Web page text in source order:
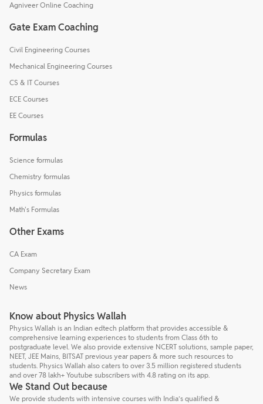
Agniveer Online Coaching
Gate Exam Coaching
Civil Engineering Courses
Mechanical Engineering Courses
CS & IT Courses
ECE Courses
EE Courses
Formulas
Science formulas
Chemistry formulas
Physics formulas
Math's Formulas
Other Exams
CA Exam
Company Secretary Exam
News
Know about Physics Wallah
Physics Wallah is an Indian edtech platform that provides accessible &
comprehensive learning experiences to students from Class 6th to
postgraduate level. We also provide extensive NCERT solutions, sample paper,
NEET, JEE Mains, BITSAT previous year papers & more such resources to
students. Physics Wallah also caters to over 3.5 million registered students
and over 78 lakh+ Youtube subscribers with 4.8 rating on its app.
We Stand Out because
We provide students with intensive courses with India’s qualified &